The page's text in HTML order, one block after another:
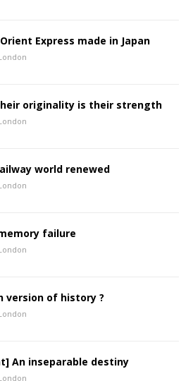
Express made in Japan
originality is their strength
world renewed
failure
version of history ?
An inseparable destiny